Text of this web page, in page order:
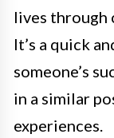
lives through
It’s a quick
someone’s
in a similar
experiences.